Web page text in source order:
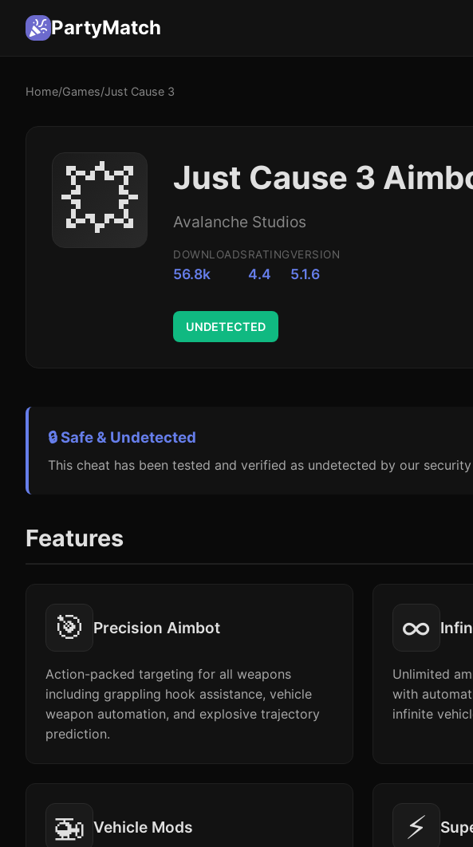
PartyMatch
Home/Games/Just Cause 3
💥 Just Cause 3
Avalanche Studios
DOWNLOADS
56.8k
RATING
4.4
VERSION
5.1.6
UNDETECTED
🔒 Safe & Undetected
This cheat has been tested and verified as undetected by our
Features
🎯 Precision Aimbot
Action-packed targeting for all weapons
including grappling hook assistance, vehicle
weapon automation, and explosive trajectory
prediction.
∞
Unlimited
with
infinite
🚁 Vehicle Mods ⚡